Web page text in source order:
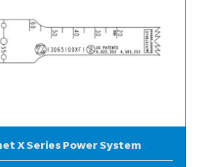
X Series Power System